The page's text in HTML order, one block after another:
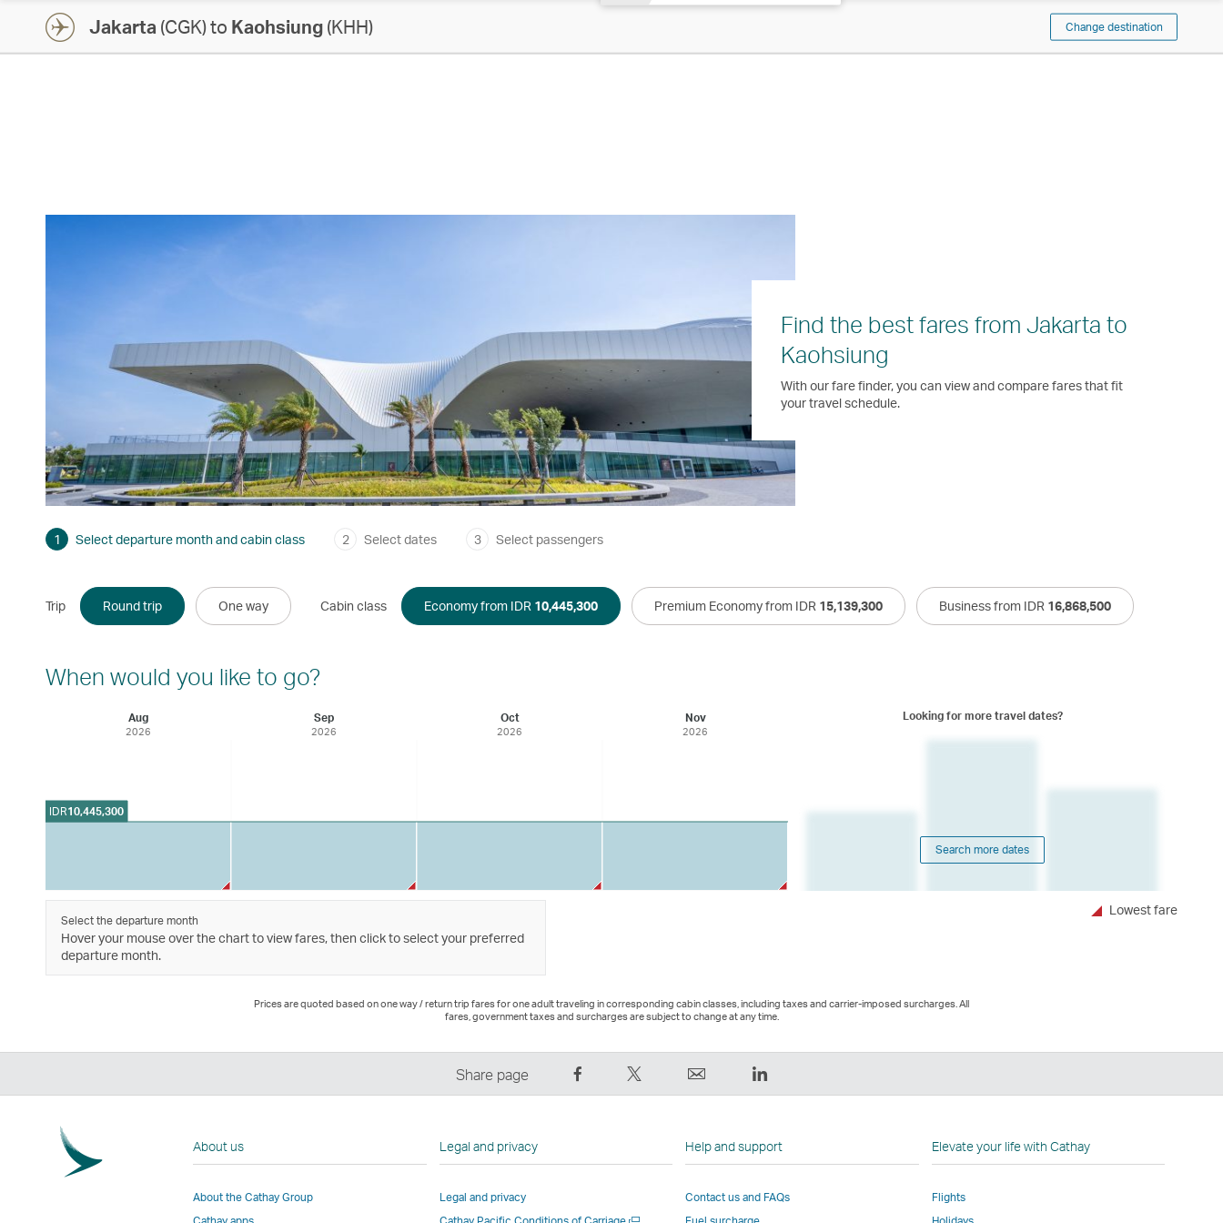
Jakarta (CGK) to Kaohsiung(KHH) Change destination
Find the best fares from Jakarta to
Kaohsiung
With our fare finder, you can view and compare fares that fit
your travel schedule.
1 Select departure month and cabin class 2 Select dates 3 Select passengers
Trip Round trip One way Cabin class Economy from IDR 10,445,300 Premium Economy from IDR 15,139,300 Business from IDR 16,868,500
When would you like to go?
Aug
2026
Sep
2026
Oct
2026
Nov
2026
IDR10,445,300
Looking for more travel dates?
Search more dates
Select the departure month
Hover your mouse over the chart to view fares, then click to select your preferred
departure month.
Lowest fare
Prices are quoted based on one way / return trip fares for one adult traveling in corresponding cabin classes, including taxes and carrier-imposed surcharges. All
fares, government taxes and surcharges are subject to change at any time.
Share page
on
Link
This
opens
,
opens
in
new
LinkedIn
,
opens
in
new
About us
About the Cathay Group
Legal and privacy
Legal and privacy
Open
Help and support
Contact us and FAQs
Elevate your life with Cathay
Flights